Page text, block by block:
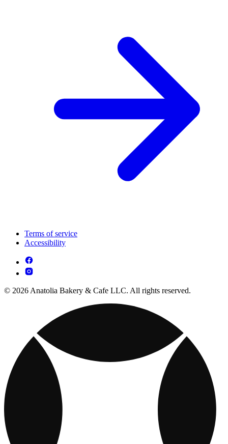
Terms of service
Accessibility
© 2026 Anatolia Bakery & Cafe LLC. All rights reserved.